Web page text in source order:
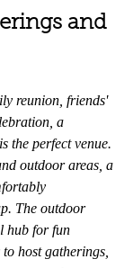
and
reunion, friends'
a
the perfect venue.
outdoor areas, a
The outdoor
hub for fun
host gatherings,